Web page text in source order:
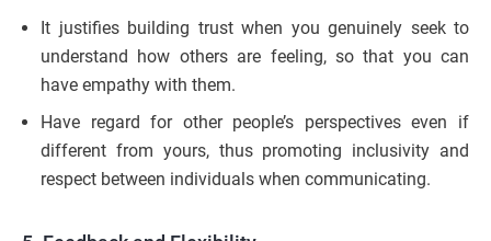
It justifies building trust when you genuinely seek to
understand how others are feeling, so that you can
have empathy with them.
Have regard for other people’s perspectives even if
different from yours, thus promoting inclusivity and
respect between individuals when communicating.